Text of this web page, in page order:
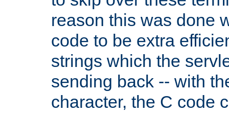
reason this was done
code to be extra
strings which the
sending back -- with
character, the C code